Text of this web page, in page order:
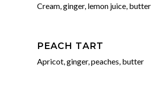
Cream, ginger, lemon juice, butter
PEACH TART
Apricot, ginger, peaches, butter